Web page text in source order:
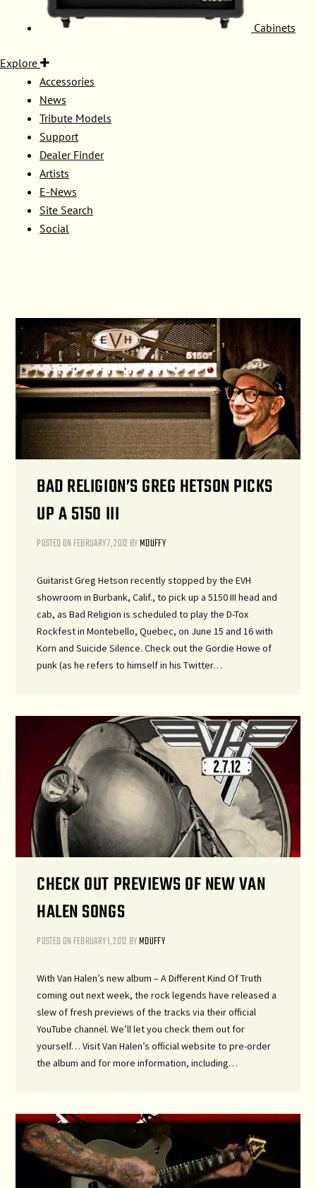
Cabinets
Explore
Accessories
News
Tribute Models
Support
Dealer Finder
Artists
E-News
Site Search
Social
BAD RELIGION’S GREG HETSON PICKS
UP A 5150 III
POSTED ON FEBRUARY 7, 2012 BYMDUFFY
Guitarist Greg Hetson recently stopped by the EVH
showroom in Burbank, Calif., to pick up a 5150 III head and
cab, as Bad Religion is scheduled to play the D-Tox
Rockfest in Montebello, Quebec, on June 15 and 16 with
Korn and Suicide Silence. Check out the Gordie Howe of
punk (as he refers to himself in his Twitter…
CHECK OUT PREVIEWS OF NEW VAN
HALEN SONGS
POSTED ON FEBRUARY 1, 2012 BYMDUFFY
With Van Halen’s new album – A Different Kind Of Truth
coming out next week, the rock legends have released a
slew of fresh previews of the tracks via their official
YouTube channel. We’ll let you check them out for
yourself… Visit Van Halen’s official website to pre-order
the album and for more information, including…